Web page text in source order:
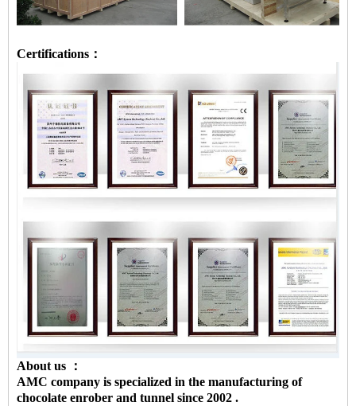
Certifications：
About us ：
AMC company is specialized in the manufacturing of
chocolate enrober and tunnel since 2002 .